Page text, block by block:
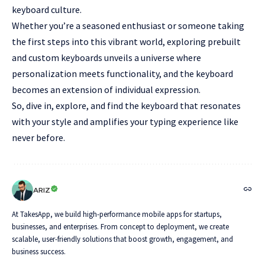
keyboard culture.
Whether you’re a seasoned enthusiast or someone taking
the first steps into this vibrant world, exploring prebuilt
and custom keyboards unveils a universe where
personalization meets functionality, and the keyboard
becomes an extension of individual expression.
So, dive in, explore, and find the keyboard that resonates
with your style and amplifies your typing experience like
never before.
ARIZ
At TakesApp, we build high-performance mobile apps for startups,
businesses, and enterprises. From concept to deployment, we create
scalable, user-friendly solutions that boost growth, engagement, and
business success.